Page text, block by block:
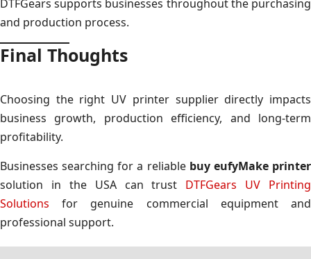
DTFGears supports businesses throughout the purchasing
and production process.
Final Thoughts
Choosing the right UV printer supplier directly impacts
business growth, production efficiency, and long-term
profitability.
Businesses searching for a reliable buy eufyMake printer
solution in the USA can trust DTFGears UV Printing
Solutions for genuine commercial equipment and
professional support.